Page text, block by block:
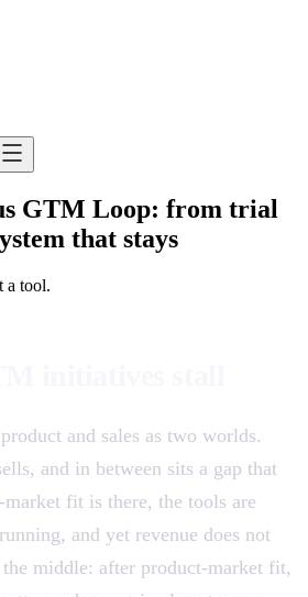
GTM Loop: from trial
that stays
a tool.
and sales as two worlds.
and in between sits a gap that
fit is there, the tools are
and yet revenue does not
middle: after product-market fit,